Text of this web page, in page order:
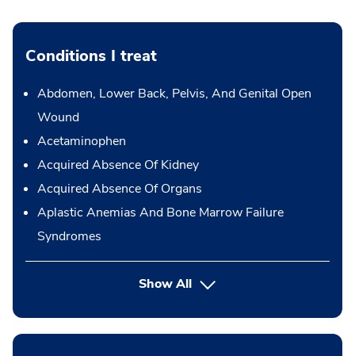
Conditions I treat
Abdomen, Lower Back, Pelvis, And Genital Open
Wound
Acetaminophen
Acquired Absence Of Kidney
Acquired Absence Of Organs
Aplastic Anemias And Bone Marrow Failure
Syndromes
Show All